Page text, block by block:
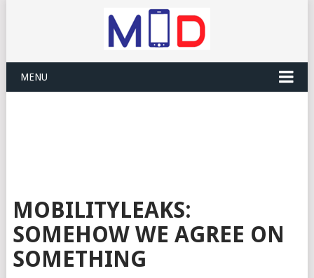
MENU
MOBILITYLEAKS:
SOMEHOW WE AGREE ON
SOMETHING